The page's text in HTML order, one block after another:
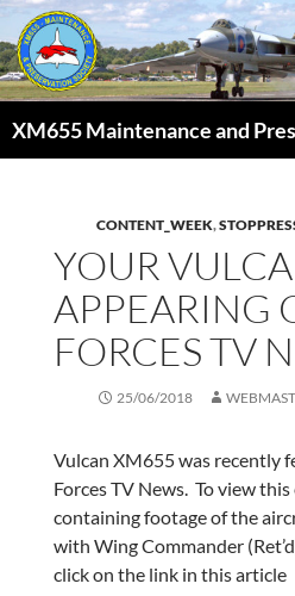
Skip
to
content
CONTENT_WEEK,
YOUR
APPEARING
FORCES TV
25/06/2018
Vulcan XM655 was recently
Forces TV News. To view
containing footage of the
with Wing Commander
click on the link in this article